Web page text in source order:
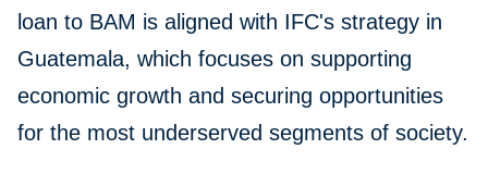
loan to BAM is aligned with IFC's strategy in
Guatemala, which focuses on supporting
economic growth and securing opportunities
for the most underserved segments of society.